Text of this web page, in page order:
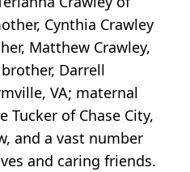
Cynthia Crawley
Matthew Crawley,
brother, Darrell
VA; maternal
Tucker of Chase City,
and a vast number
and caring friends.